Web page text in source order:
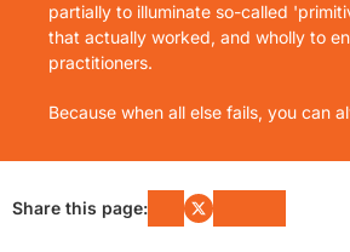
partially to illuminate so-called
that actually worked, and wholly to
practitioners.
Because when all else fails, you
Share this page: